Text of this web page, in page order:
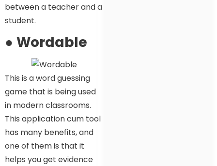
between a teacher and a
student.
● Wordable
This is a word guessing
game that is being used
in modern classrooms.
This application cum tool
has many benefits, and
one of them is that it
helps you get evidence